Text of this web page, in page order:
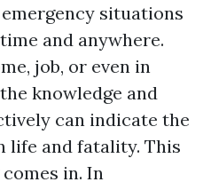
situations
and anywhere.
job, or even in
knowledge and
can indicate the
life and fatality. This
in. In